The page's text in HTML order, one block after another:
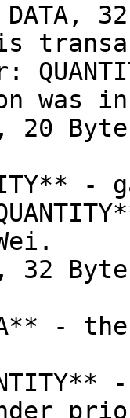
was
20
-
32
-